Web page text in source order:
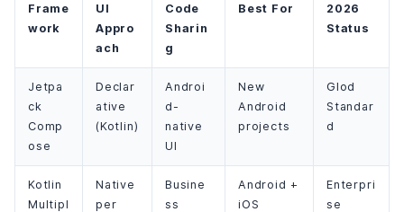
Frame
work
UI
Appro
ach
Code
Sharin
g
Best For
2026
Status
Jetpa
ck
Comp
ose
Declar
ative
(Kotlin)
Androi
d-
native
UI
New
Android
projects
Glod
Standar
d
Kotlin
Multipl
Native
per
Busine
ss
Android +
iOS
Enterpri
se